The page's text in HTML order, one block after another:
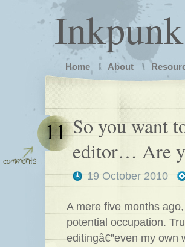
Home About
So you want
editor… Are
19 October 2010
11
A mere five months
potential occupation.
editingâ€”even my own